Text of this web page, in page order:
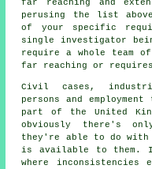
far reaching and
perusing the list
of your specific
single investigator
require a whole team
far reaching or
Civil cases,
persons and
part of the United
obviously there's
they're able to do with
is available to them.
where inconsistencies